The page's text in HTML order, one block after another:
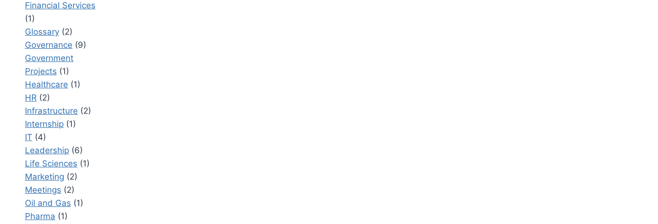
Financial Services
(1)
Glossary (2)
Governance (9)
Government
Projects (1)
Healthcare (1)
HR (2)
Infrastructure (2)
Internship (1)
IT (4)
Leadership (6)
Life Sciences (1)
Marketing (2)
Meetings (2)
Oil and Gas (1)
Pharma (1)